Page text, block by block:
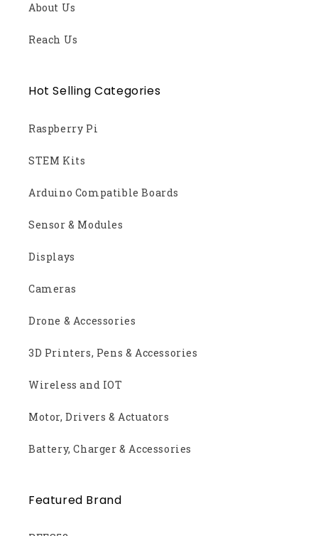
About Us
Reach Us
Hot Selling Categories
Raspberry Pi
STEM Kits
Arduino Compatible Boards
Sensor & Modules
Displays
Cameras
Drone & Accessories
3D Printers, Pens & Accessories
Wireless and IOT
Motor, Drivers & Actuators
Battery, Charger & Accessories
Featured Brand